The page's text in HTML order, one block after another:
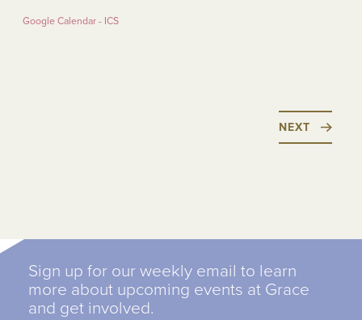
Google Calendar - ICS
NEXT
Sign up for our weekly email to learn
more about upcoming events at Grace
and get involved.